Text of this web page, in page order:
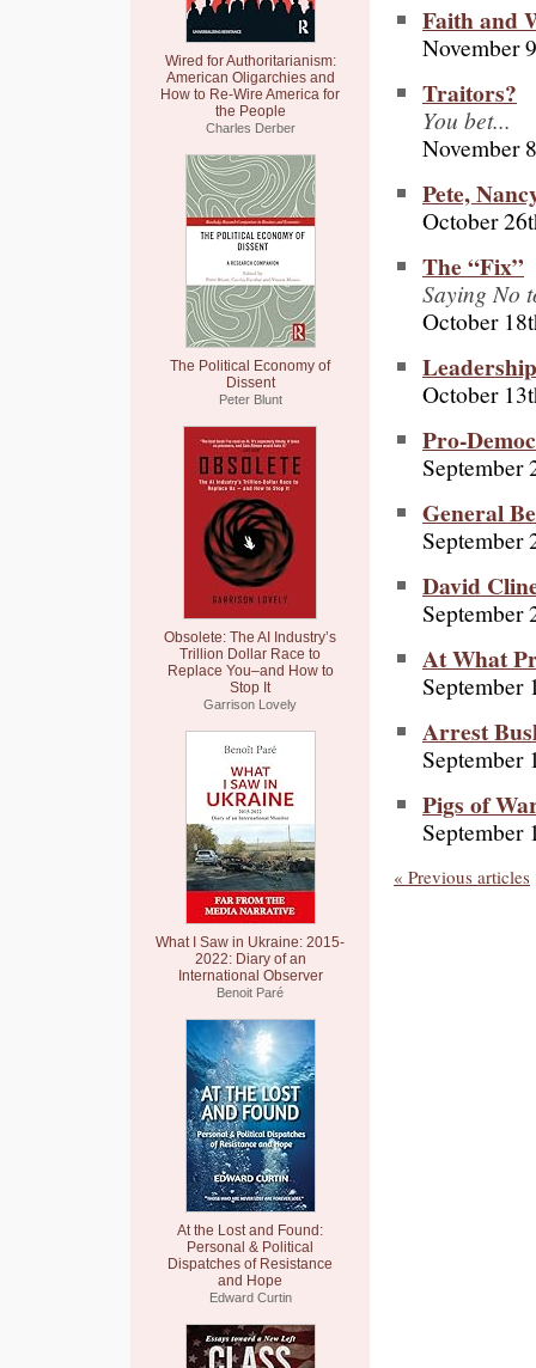
Wired for Authoritarianism:
American Oligarchies and
How to Re-Wire America for
the People
Charles Derber
The Political Economy of
Dissent
Peter Blunt
Obsolete: The AI Industry’s
Trillion Dollar Race to
Replace You–and How to
Stop It
Garrison Lovely
What I Saw in Ukraine: 2015-
2022: Diary of an
International Observer
Benoit Paré
At the Lost and Found:
Personal & Political
Dispatches of Resistance
and Hope
Edward Curtin
Faith and
November
Traitors?
You bet...
November
Pete,
October
The “Fix”
Saying No
October
October
Pro-
September
General
September
David
September
At What
September
Arrest
September
Pigs of
September
« Previous articles